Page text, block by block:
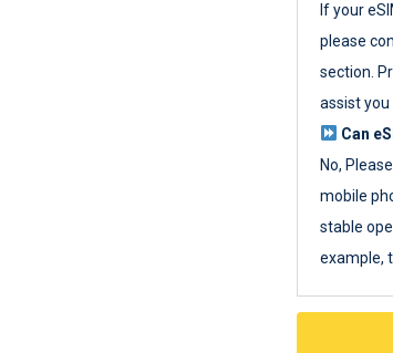
If your
please
section.
assist you
Can
No,
mobile
stable
example,